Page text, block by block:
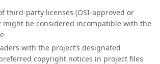
third-party licenses (OSI-approved or
might be considered incompatible with the
with the project’s designated
copyright notices in project files